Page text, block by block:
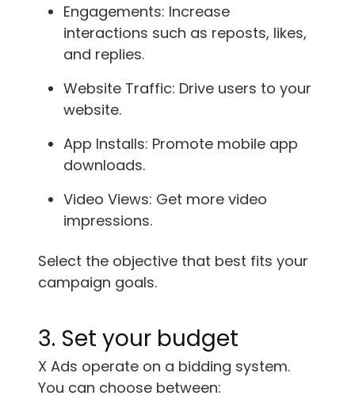
Engagements: Increase
interactions such as reposts, likes,
and replies.
Website Traffic: Drive users to your
website.
App Installs: Promote mobile app
downloads.
Video Views: Get more video
impressions.
Select the objective that best fits your
campaign goals.
3. Set your budget
X Ads operate on a bidding system.
You can choose between: